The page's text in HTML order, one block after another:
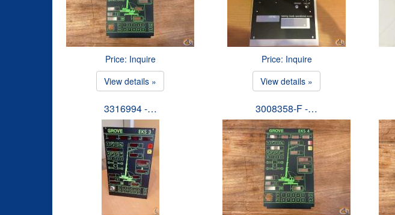
Price: Inquire
View details »
Price: Inquire
View details »
3316994 -… 3008358-F -…